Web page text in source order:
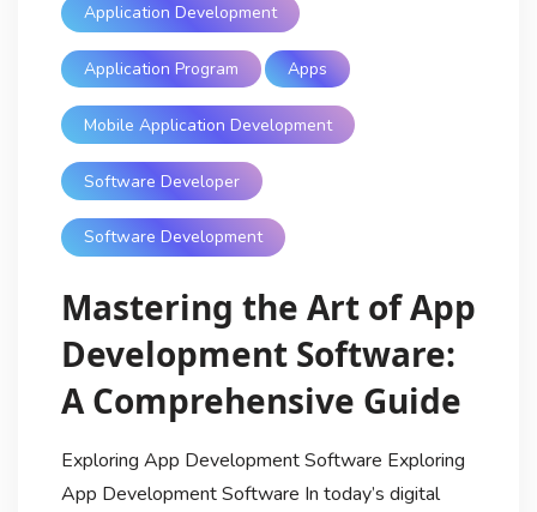
Application Development
Application Program Apps
Mobile Application Development
Software Developer
Software Development
Mastering the Art of App
Development Software:
A Comprehensive Guide
Exploring App Development Software Exploring
App Development Software In today’s digital